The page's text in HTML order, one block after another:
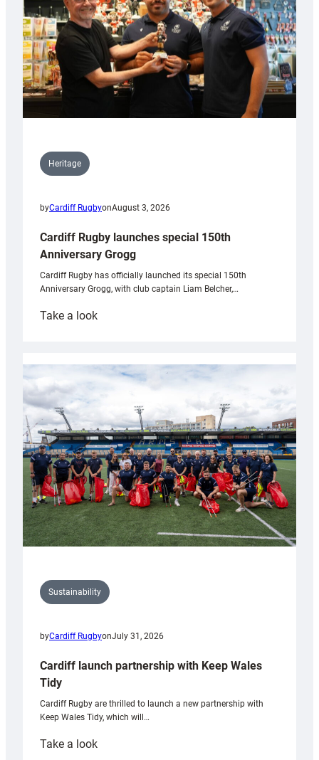
Heritage
byCardiff RugbyonAugust 3, 2026
Cardiff Rugby launches special 150th
Anniversary Grogg
Cardiff Rugby has officially launched its special 150th
Anniversary Grogg, with club captain Liam Belcher,…
Take a look:
launches
special
Anniversary
Grogg
Sustainability
byCardiff RugbyonJuly 31, 2026
Cardiff launch partnership with Keep Wales
Tidy
Cardiff Rugby are thrilled to launch a new partnership with
Keep Wales Tidy, which will…
Take a look: